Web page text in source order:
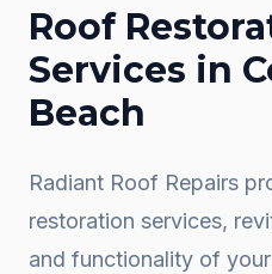
Roof
Services in
Beach
Radiant Roof Repairs
restoration services,
and functionality of